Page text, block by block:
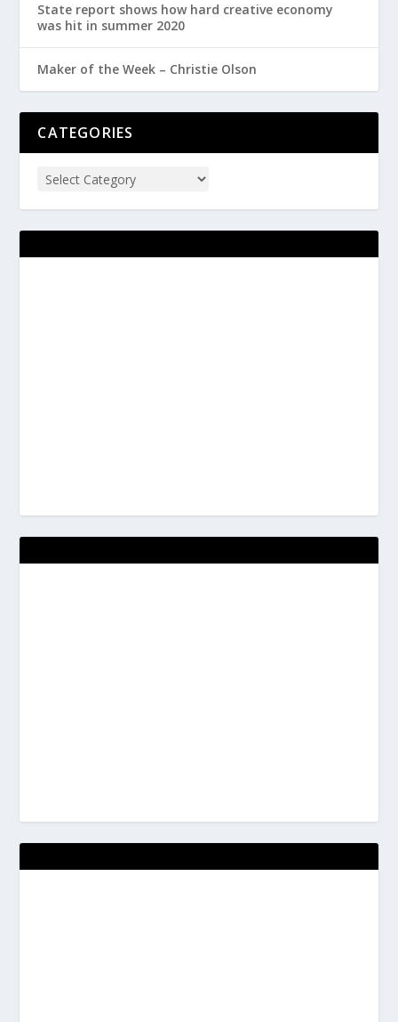
State report shows how hard creative economy
was hit in summer 2020
Maker of the Week – Christie Olson
CATEGORIES